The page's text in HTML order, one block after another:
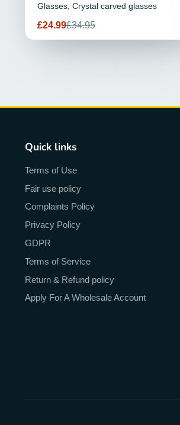
Glasses, Crystal carved glasses
Sale
£24.99Regular
£34.95
Quick links
Terms of Use
Fair use policy
Complaints Policy
Privacy Policy
GDPR
Terms of Service
Return & Refund policy
Apply For A Wholesale Account